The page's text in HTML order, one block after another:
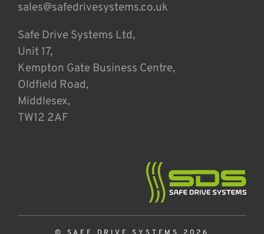
sales@safedrivesystems.co.uk
Safe Drive Systems Ltd,
Unit 17,
Kempton Gate Business Centre,
Oldfield Road,
Middlesex,
TW12 2AF